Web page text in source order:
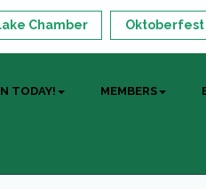
Chamber Oktoberfest
TODAY! MEMBERS